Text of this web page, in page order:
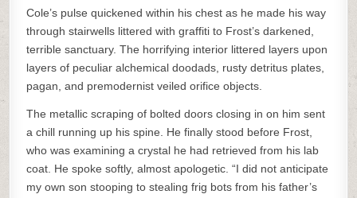
Cole’s pulse quickened within his chest as he made his way
through stairwells littered with graffiti to Frost’s darkened,
terrible sanctuary. The horrifying interior littered layers upon
layers of peculiar alchemical doodads, rusty detritus plates,
pagan, and premodernist veiled orifice objects.
The metallic scraping of bolted doors closing in on him sent
a chill running up his spine. He finally stood before Frost,
who was examining a crystal he had retrieved from his lab
coat. He spoke softly, almost apologetic. “I did not anticipate
my own son stooping to stealing frig bots from his father’s